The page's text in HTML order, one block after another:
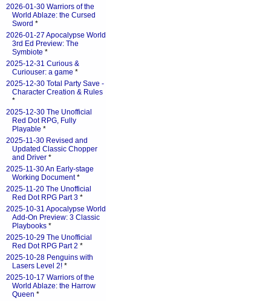
2026-01-30 Warriors of the
World Ablaze: the Cursed
Sword *
2026-01-27 Apocalypse World
3rd Ed Preview: The
Symbiote *
2025-12-31 Curious &
Curiouser: a game *
2025-12-30 Total Party Save -
Character Creation & Rules
*
2025-12-30 The Unofficial
Red Dot RPG, Fully
Playable *
2025-11-30 Revised and
Updated Classic Chopper
and Driver *
2025-11-30 An Early-stage
Working Document*
2025-11-20 The Unofficial
Red Dot RPG Part 3 *
2025-10-31 Apocalypse World
Add-On Preview: 3 Classic
Playbooks *
2025-10-29 The Unofficial
Red Dot RPG Part 2 *
2025-10-28 Penguins with
Lasers Level 2! *
2025-10-17 Warriors of the
World Ablaze: the Harrow
Queen *